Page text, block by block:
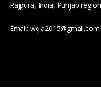
Rajpura, India, Punjab region
Email: wqia2015@gmail.com